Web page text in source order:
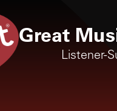
Great
Listener-